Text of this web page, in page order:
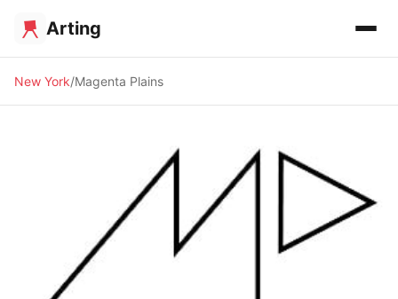
Arting
New York Magenta Plains